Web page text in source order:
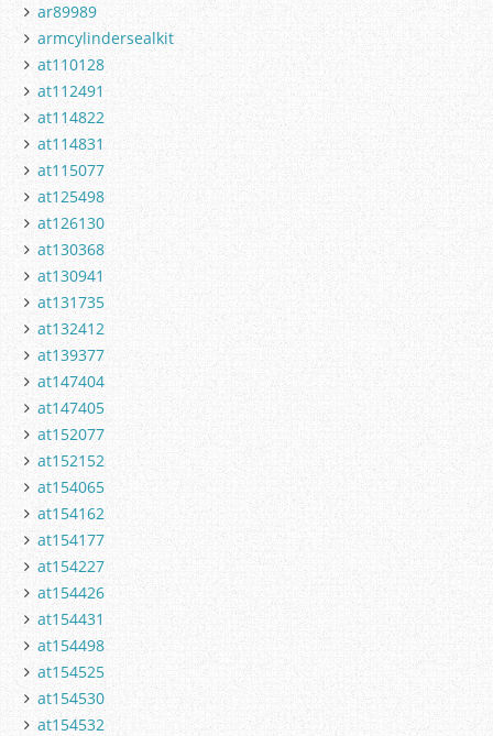
ar89989
armcylindersealkit
at110128
at112491
at114822
at114831
at115077
at125498
at126130
at130368
at130941
at131735
at132412
at139377
at147404
at147405
at152077
at152152
at154065
at154162
at154177
at154227
at154426
at154431
at154498
at154525
at154530
at154532